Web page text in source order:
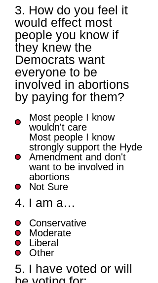
3. How do you feel it
would effect most
people you know if
they knew the
Democrats want
everyone to be
involved in abortions
by paying for them?
Most people I know
wouldn't care
Most people I know
strongly support the Hyde
Amendment and don't
want to be involved in
abortions
Not Sure
4. I am a…
Conservative
Moderate
Liberal
Other
5. I have voted or will